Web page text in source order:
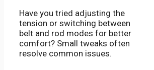
Have you tried adjusting the
tension or switching between
belt and rod modes for better
comfort? Small tweaks often
resolve common issues.